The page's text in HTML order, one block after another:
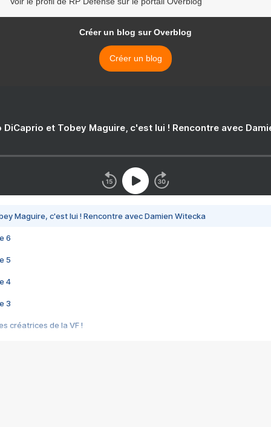
Créer un blog sur Overblog
Créer un blog
DiCaprio et Tobey Maguire, c'est lui ! Rencontre avec
Maguire, c'est lui ! Rencontre avec Damien Witecka
6
5
4
3
créatrices de la VF !